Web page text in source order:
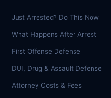
Just Arrested? Do This Now
What Happens After Arrest
First Offense Defense
DUI, Drug & Assault Defense
Attorney Costs & Fees